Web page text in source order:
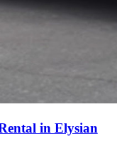
in Elysian